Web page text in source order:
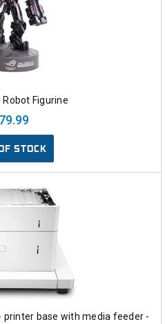
Robot Figurine
STOCK
printer base with media feeder -